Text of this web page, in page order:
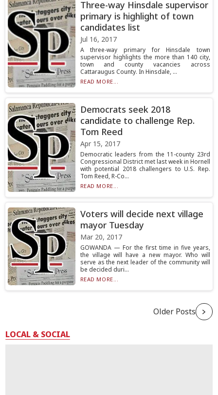
Three-way Hinsdale supervisor
primary is highlight of town
candidates list
Jul 16, 2017
A three-way primary for Hinsdale town
supervisor highlights the more than 140 city,
town and county vacancies across
Cattaraugus County. In Hinsdale, ...
READ MORE...
Democrats seek 2018
candidate to challenge Rep.
Tom Reed
Apr 15, 2017
Democratic leaders from the 11-county 23rd
Congressional District met last week in Hornell
with potential 2018 challengers to U.S. Rep.
Tom Reed, R-Co...
READ MORE...
Voters will decide next village
mayor Tuesday
Mar 20, 2017
GOWANDA — For the first time in five years,
the village will have a new mayor. Who will
serve as the next leader of the community will
be decided duri...
READ MORE...
Older Posts
LOCAL & SOCIAL